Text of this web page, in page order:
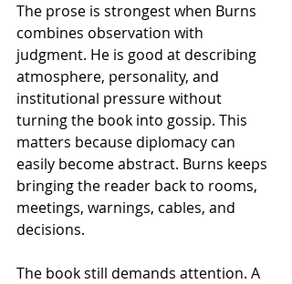
The prose is strongest when Burns
combines observation with
judgment. He is good at describing
atmosphere, personality, and
institutional pressure without
turning the book into gossip. This
matters because diplomacy can
easily become abstract. Burns keeps
bringing the reader back to rooms,
meetings, warnings, cables, and
decisions.
The book still demands attention. A